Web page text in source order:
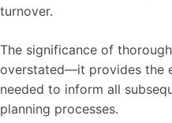
turnover.
The significance of
overstated—it provides the
needed to inform all
planning processes.